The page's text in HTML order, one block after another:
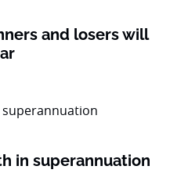
and losers will
in superannuation